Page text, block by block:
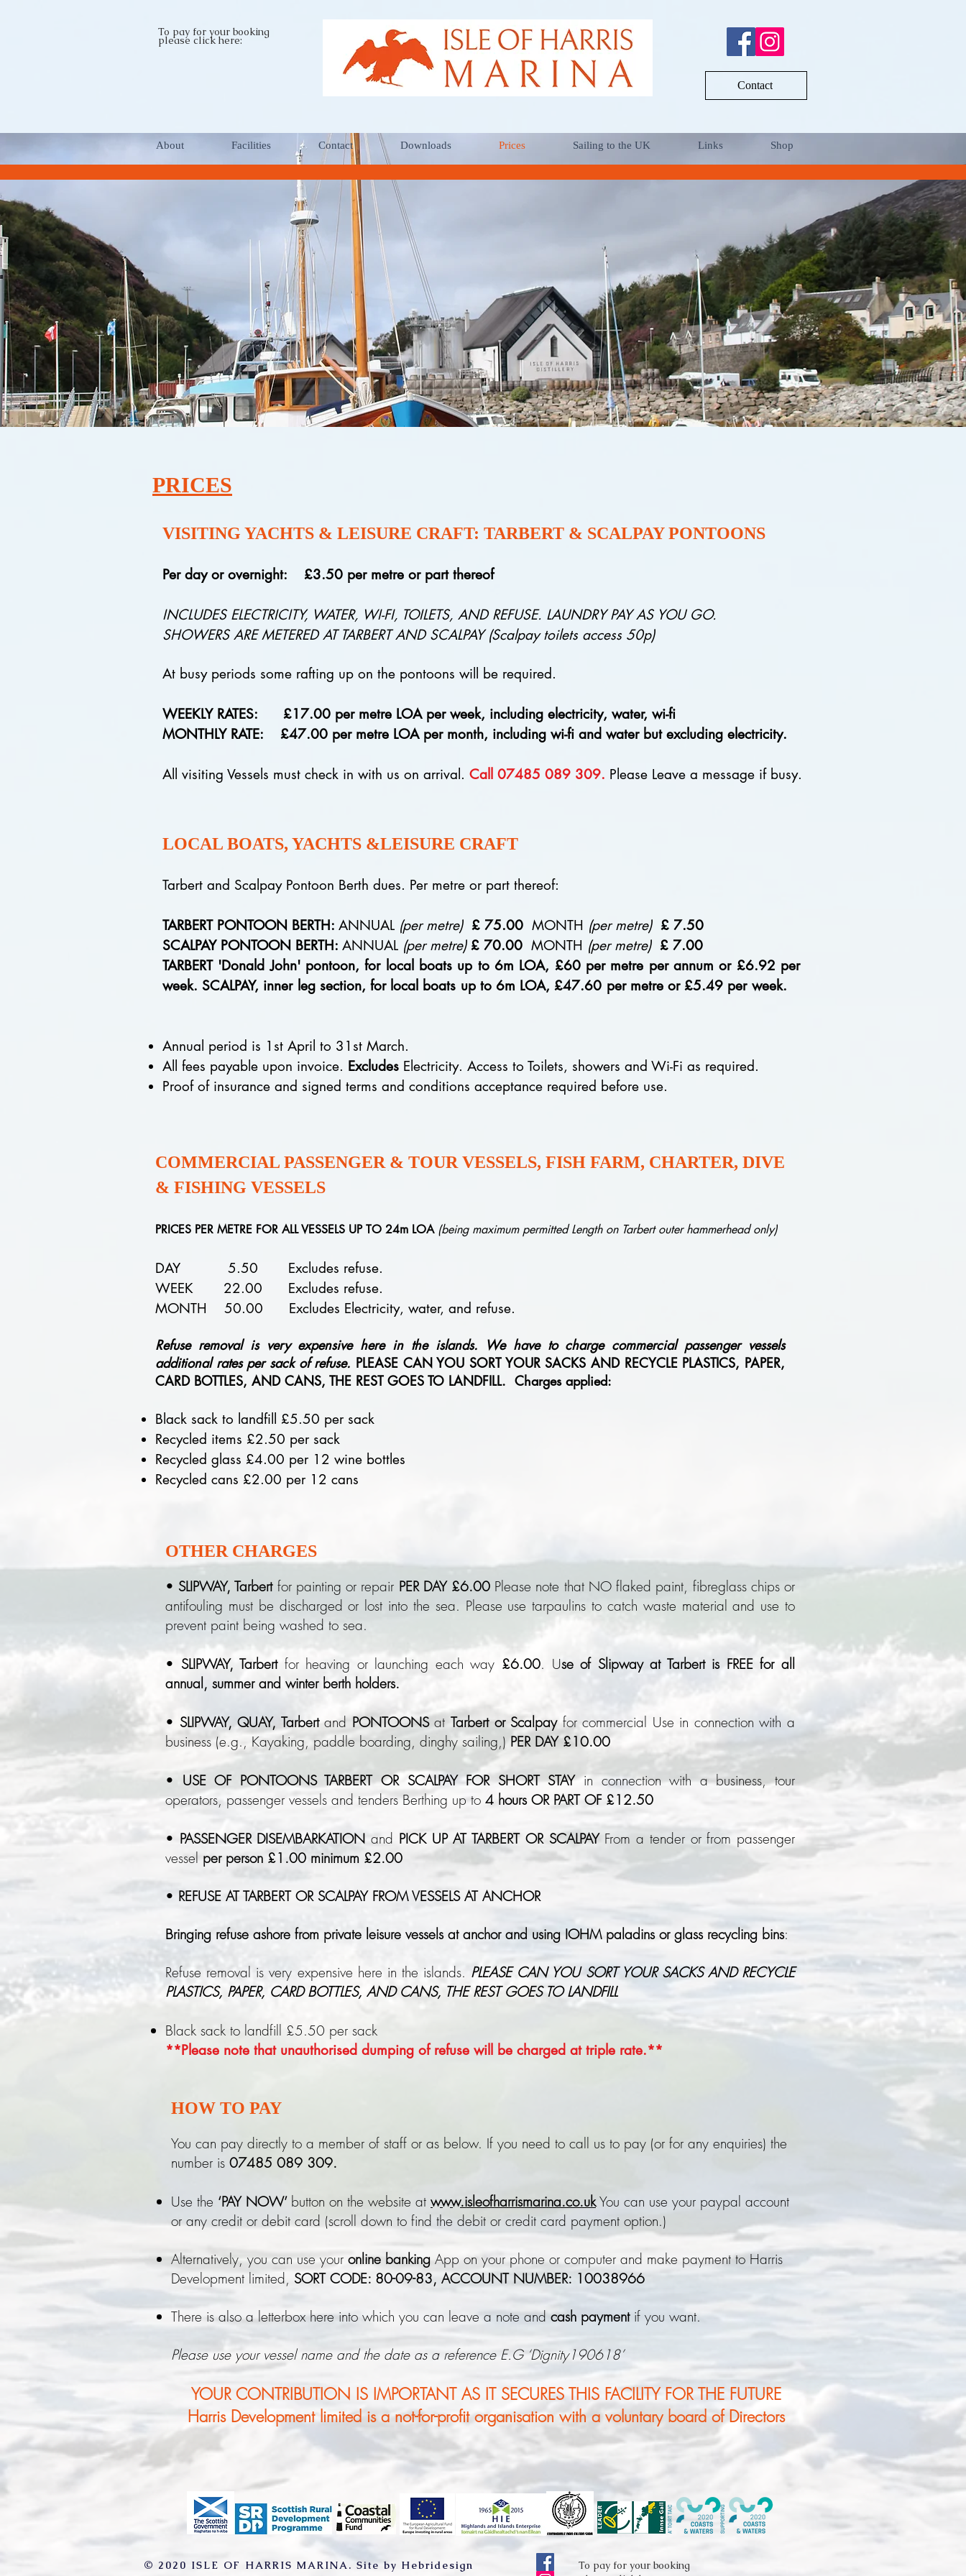
To pay for your booking
please click here:
Contact
About Facilities Contact Downloads Prices Sailing to the UK Links Shop
PRICES
VISITING YACHTS & LEISURE CRAFT: TARBERT & SCALPAY PONTOONS
Per day or overnight: £3.50 per metre or part thereof
INCLUDES ELECTRICITY, WATER, WI-FI, TOILETS, AND REFUSE. LAUNDRY PAY AS YOU GO.
SHOWERS ARE METERED AT TARBERT AND SCALPAY (Scalpay toilets access 50p)
At busy periods some rafting up on the pontoons will be required.
WEEKLY RATES: £17.00 per metre LOA per week, including electricity, water, wi-fi
MONTHLY RATE: £47.00 per metre LOA per month, including wi-fi and water but excluding electricity.
All visiting Vessels must check in with us on arrival. Call 07485 089 309. Please Leave a message if busy.
LOCAL BOATS, YACHTS &LEISURE CRAFT
Tarbert and Scalpay Pontoon Berth dues. Per metre or part thereof:
TARBERT PONTOON BERTH: ANNUAL (per metre)£ 75.00 MONTH (per metre)£ 7.50
SCALPAY PONTOON BERTH: ANNUAL (per metre)£ 70.00 MONTH (per metre) £ 7.00
TARBERT 'Donald John' pontoon, for local boats up to 6m LOA, £60 per metre per annum or £6.92 per
week. SCALPAY, inner leg section, for local boats up to 6m LOA, £47.60 per metre or £5.49 per week.
Annual period is 1st April to 31st March.
All fees payable upon invoice. Excludes Electricity. Access to Toilets, showers and Wi-Fi as required.
Proof of insurance and signed terms and conditions acceptance required before use.
COMMERCIAL PASSENGER & TOUR VESSELS, FISH FARM, CHARTER, DIVE
& FISHING VESSELS
PRICES PER METRE FOR ALL VESSELS UP TO 24m LOA (being maximum permitted Length on Tarbert outer hammerhead only)
DAY 5.50 Excludes refuse.
WEEK 22.00 Excludes refuse.
MONTH 50.00 Excludes Electricity, water, and refuse.
Refuse removal is very expensive here in the islands. We have to charge commercial passenger vessels
additional rates per sack of refuse. PLEASE CAN YOU SORT YOUR SACKS AND RECYCLE PLASTICS, PAPER,
CARD BOTTLES, AND CANS, THE REST GOES TO LANDFILL. Charges applied:
Black sack to landfill £5.50 per sack
Recycled items £2.50 per sack
Recycled glass £4.00 per 12 wine bottles
Recycled cans £2.00 per 12 cans
OTHER CHARGES
•SLIPWAY, Tarbertfor painting or repair PER DAY £6.00 Please note that NO flaked paint, fibreglass chips or
antifouling must be discharged or lost into the sea. Please use tarpaulins to catch waste material and use to
prevent paint being washed to sea.
• SLIPWAY, Tarbert for heaving or launching each way £6.00. Use of Slipway at Tarbert is FREE for all
annual, summer and winter berth holders.
• SLIPWAY, QUAY, Tarbertand PONTOONSat Tarbert or Scalpayfor commercial Use in connection with a
business (e.g., Kayaking, paddle boarding, dinghy sailing,) PER DAY £10.00
• USE OF PONTOONS TARBERT OR SCALPAY FOR SHORT STAYin connection with a business, tour
operators, passenger vessels and tenders Berthing up to 4 hours OR PART OF £12.50
• PASSENGER DISEMBARKATION and PICK UP AT TARBERT OR SCALPAYFrom a tender or from passenger
vessel per person £1.00 minimum £2.00
• REFUSE AT TARBERT OR SCALPAY FROM VESSELS AT ANCHOR
Bringing refuse ashore from private leisure vessels at anchor and using IOHM paladins or glass recycling bins:
Refuse removal is very expensive here in the islands. PLEASE CAN YOU SORT YOUR SACKS AND RECYCLE
PLASTICS, PAPER, CARD BOTTLES, AND CANS, THE REST GOES TO LANDFILL
Black sack to landfill £5.50 per sack
**Please note that unauthorised dumping of refuse will be charged at triple rate.**
HOW TO PAY
You can pay directly to a member of staff or as below. If you need to call us to pay (or for any enquiries) the
number is 07485 089 309.
Use the ‘PAY NOW’ button on the website at www.isleofharrismarina.co.ukYou can use your paypal account
or any credit or debit card (scroll down to find the debit or credit card payment option.)
Alternatively, you can use your online banking App on your phone or computer and make payment to Harris
Development limited, SORT CODE: 80-09-83, ACCOUNT NUMBER: 10038966
There is also a letterbox here into which you can leave a note andcash paymentif you want.
Please use your vessel name and the date as a reference E.G ‘Dignity190618’
YOUR CONTRIBUTION IS IMPORTANT AS IT SECURES THIS FACILITY FOR THE FUTURE
Harris Development limited is a not-for-profit organisation with a voluntary board of Directors
© 2020 ISLE OF HARRIS MARINA. Site by Hebridesign
To pay for your booking